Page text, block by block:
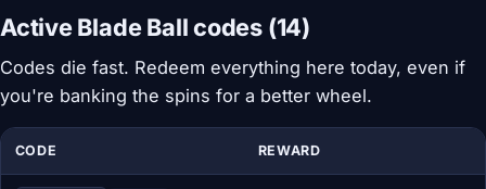
Active Blade Ball codes (14)
Codes die fast. Redeem everything here today, even if
you're banking the spins for a better wheel.
CODE REWARD